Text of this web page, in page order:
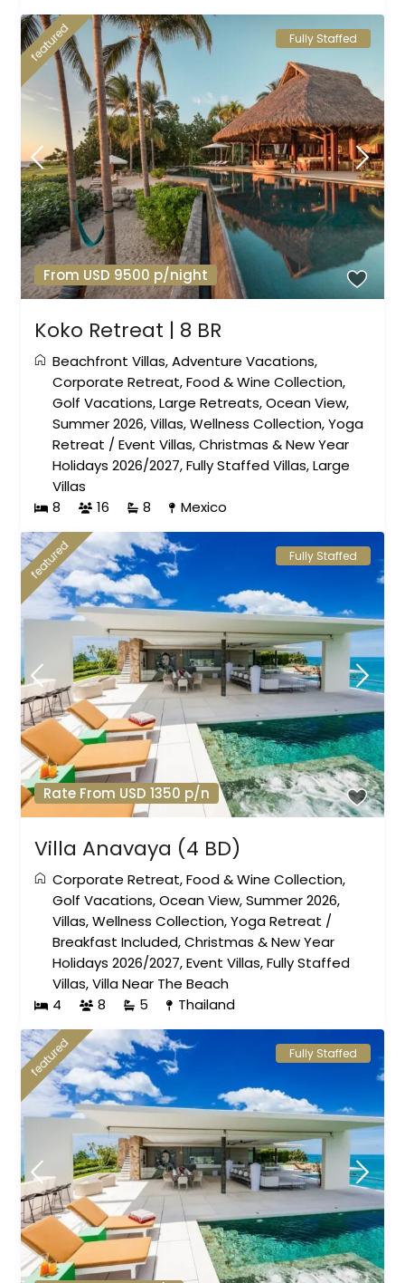
From USD 9500 p/night
featured Fully Staffed
Koko Retreat | 8 BR
Beachfront Villas,Adventure Vacations,
Corporate Retreat,Food & Wine Collection,
Golf Vacations,Large Retreats,Ocean View,
Summer 2026,Villas,Wellness Collection,Yoga
Retreat /Event Villas,Christmas & New Year
Holidays 2026/2027,Fully Staffed Villas,Large
Villas
8
16 8 Mexico
Rate From USD 1350 p/n
featured Fully Staffed
Villa Anavaya (4 BD)
Corporate Retreat,Food & Wine Collection,
Golf Vacations,Ocean View,Summer 2026,
Villas,Wellness Collection,Yoga Retreat /
Breakfast Included,Christmas & New Year
Holidays 2026/2027,Event Villas,Fully Staffed
Villas,Villa Near The Beach
4
8 5 Thailand
featured Fully Staffed